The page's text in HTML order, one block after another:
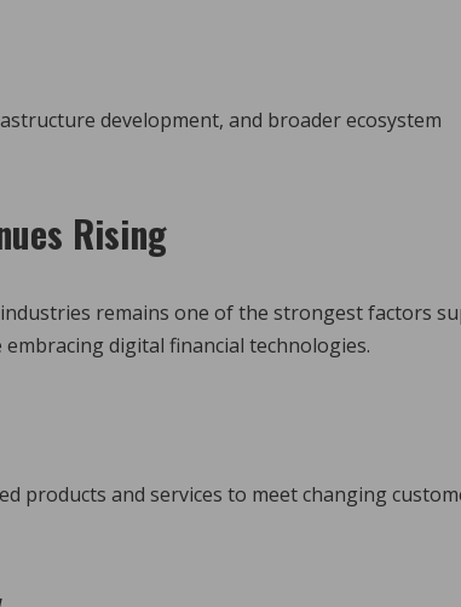
development, and broader ecosystem
Rising
remains one of the strongest factors
digital financial technologies.
products and services to meet changing